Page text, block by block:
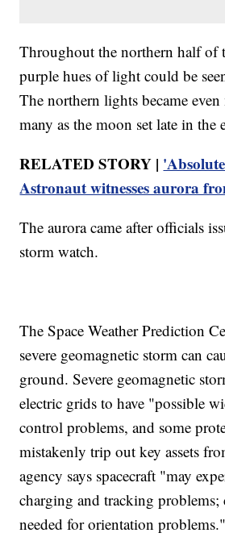
Throughout the northern half of
purple hues of light could be
The northern lights became
many as the moon set late in the
RELATED STORY |
Astronaut witnesses aurora
The aurora came after officials
storm watch.
The Space Weather Prediction
severe geomagnetic storm can
ground. Severe geomagnetic
electric grids to have "possible
control problems, and some
mistakenly trip out key assets
agency says spacecraft "may
charging and tracking problems;
needed for orientation problems."